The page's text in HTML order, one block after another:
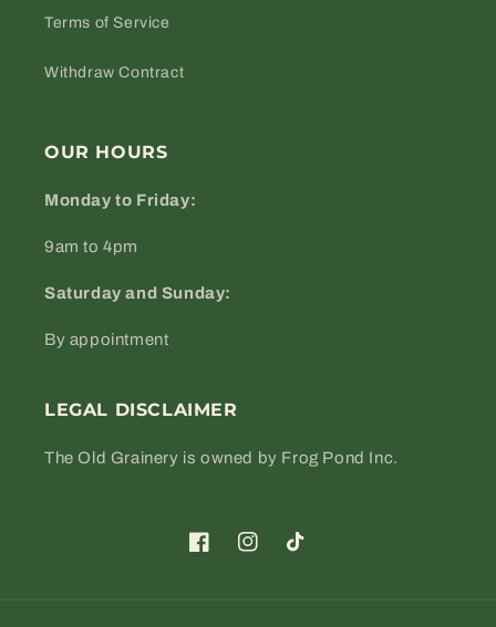
Terms of Service
Withdraw Contract
OUR HOURS
Monday to Friday:
9am to 4pm
Saturday and Sunday:
By appointment
LEGAL DISCLAIMER
The Old Grainery is owned by Frog Pond Inc.
FacebookInstagramTikTok